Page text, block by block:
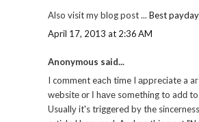
Also visit my blog post ... Best
April 17, 2013 at 2:36 AM
Anonymous said...
I comment eaсh time I аppгeciate a
websitе оr І hаvе something to adԁ
Usuallу it's triggered by the